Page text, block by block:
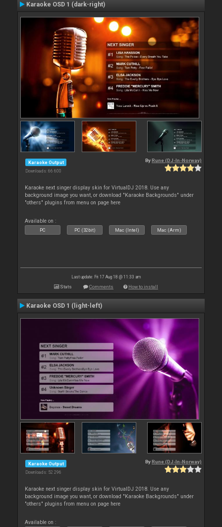
Karaoke OSD 1 (dark-right)
Karaoke Output
Downloads: 66 600
By Rune (DJ-In-Norway)
Karaoke next singer display skin for VirtualDJ 2018. Use any
background image you want, or download "Karaoke Backgrounds" under
"others" plugins from menu on page here
Available on :
PC PC (32bit) Mac (Intel) Mac (Arm)
Last update: Fri 17 Aug 18 @ 11:33 am
Stats Comments How to install
Karaoke OSD 1 (light-left)
Karaoke Output
Downloads: 52 296
By Rune (DJ-In-Norway)
Karaoke next singer display skin for VirtualDJ 2018. Use any
background image you want, or download "Karaoke Backgrounds" under
"others" plugins from menu on page here
Available on :